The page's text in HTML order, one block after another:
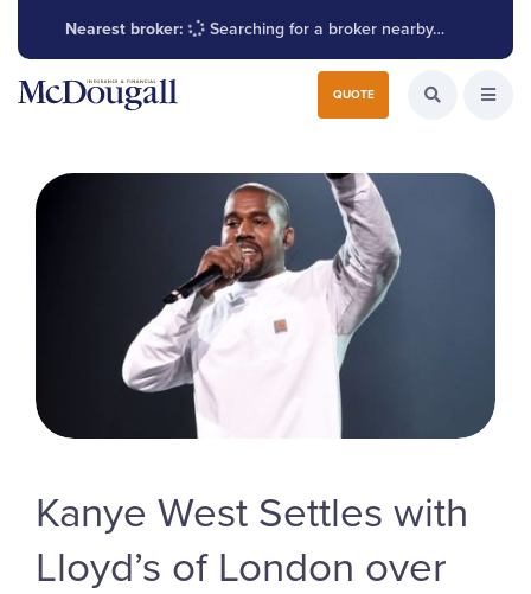
Nearest broker: Searching for a broker nearby…
QUOTE Search for:
Search the
Kanye West Settles with
Lloyd’s of London over